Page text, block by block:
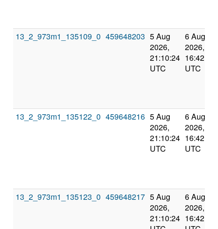
13_2_973m1_135109_0 459648203 5 Aug
2026,
21:10:24
UTC
6 Aug
2026,
16:42:55
UTC
13_2_973m1_135122_0 459648216 5 Aug
2026,
21:10:24
UTC
6 Aug
2026,
16:42:55
UTC
13_2_973m1_135123_0 459648217 5 Aug
2026,
21:10:24
6 Aug
2026,
16:42:55